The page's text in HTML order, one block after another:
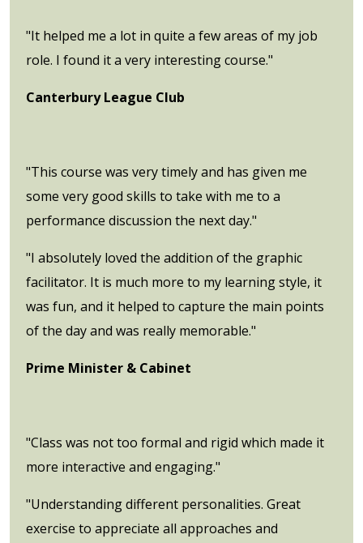
"It helped me a lot in quite a few areas of my job
role. I found it a very interesting course."
Canterbury League Club
"This course was very timely and has given me
some very good skills to take with me to a
performance discussion the next day."
"I absolutely loved the addition of the graphic
facilitator. It is much more to my learning style, it
was fun, and it helped to capture the main points
of the day and was really memorable."
Prime Minister & Cabinet
"Class was not too formal and rigid which made it
more interactive and engaging."
"Understanding different personalities. Great
exercise to appreciate all approaches and